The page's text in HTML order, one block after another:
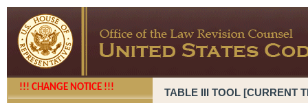
!!! CHANGE NOTICE !!! TABLE III TOOL [CURRENT